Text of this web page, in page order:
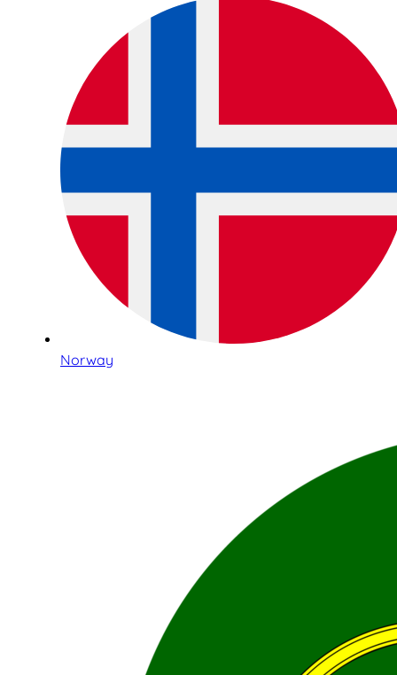
Norway